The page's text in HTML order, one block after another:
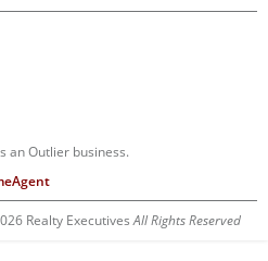
an Outlier business.
Realty ExecutivesAll Rights Reserved